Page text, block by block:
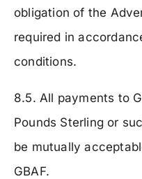
obligation of the
required in
conditions.
8.5. All payments to
Pounds Sterling or
be mutually
GBAF.